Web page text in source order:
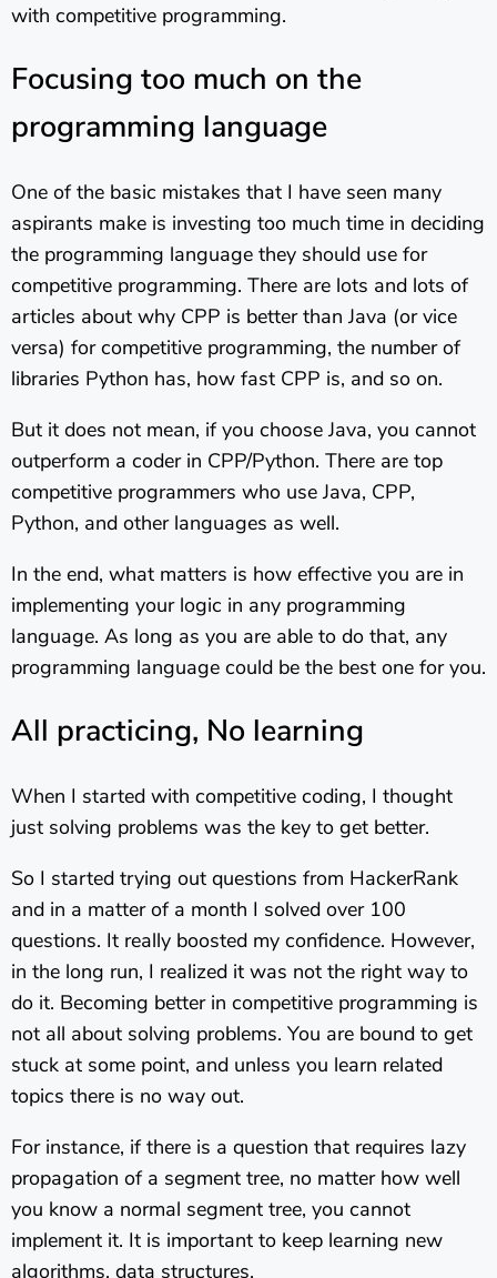
with competitive programming.
Focusing too much on the
programming language
One of the basic mistakes that I have seen many
aspirants make is investing too much time in deciding
the programming language they should use for
competitive programming. There are lots and lots of
articles about why CPP is better than Java (or vice
versa) for competitive programming, the number of
libraries Python has, how fast CPP is, and so on.
But it does not mean, if you choose Java, you cannot
outperform a coder in CPP/Python. There are top
competitive programmers who use Java, CPP,
Python, and other languages as well.
In the end, what matters is how effective you are in
implementing your logic in any programming
language. As long as you are able to do that, any
programming language could be the best one for you.
All practicing, No learning
When I started with competitive coding, I thought
just solving problems was the key to get better.
So I started trying out questions from HackerRank
and in a matter of a month I solved over 100
questions. It really boosted my confidence. However,
in the long run, I realized it was not the right way to
do it. Becoming better in competitive programming is
not all about solving problems. You are bound to get
stuck at some point, and unless you learn related
topics there is no way out.
For instance, if there is a question that requires lazy
propagation of a segment tree, no matter how well
you know a normal segment tree, you cannot
implement it. It is important to keep learning new
algorithms, data structures.